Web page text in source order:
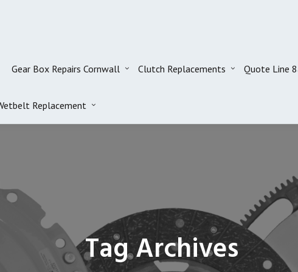
Gear Box Repairs Cornwall Clutch Replacements Quote Line
Replacement
Tag Archives